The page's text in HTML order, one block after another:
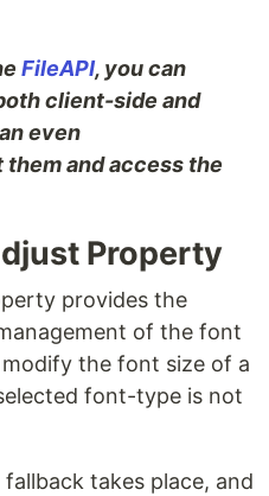
FileAPI, you can
client-side and
even
and access the
Property
provides the
of the font
the font size of a
font-type is not
takes place, and